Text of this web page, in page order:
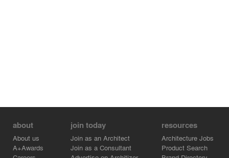
about
About us
A+Awards
join today
Join as an Architect
Join as a Consultant
resources
Architecture Jobs
Product Search